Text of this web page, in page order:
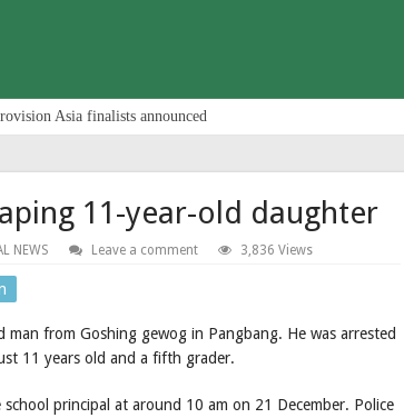
Asia finalists announced
11-year-old daughter
NEWS Leave a comment 3,836 Views
man from Goshing gewog in Pangbang. He was arrested
11 years old and a fifth grader.
principal at around 10 am on 21 December. Police